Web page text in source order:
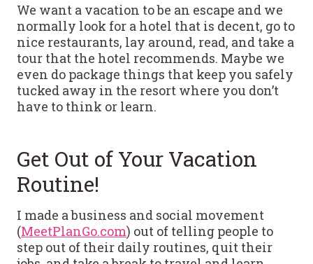
We want a vacation to be an escape and we
normally look for a hotel that is decent, go to
nice restaurants, lay around, read, and take a
tour that the hotel recommends. Maybe we
even do package things that keep you safely
tucked away in the resort where you don’t
have to think or learn.
Get Out of Your Vacation
Routine!
I made a business and social movement
(MeetPlanGo.com) out of telling people to
step out of their daily routines, quit their